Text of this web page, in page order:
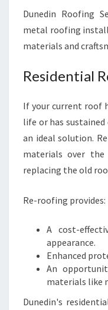
Dunedin Roofing
metal roofing
materials and
Residential
If your current roof
life or has
an ideal solution.
materials over
replacing the old
Re-roofing provides:
A cost-
appearance.
Enhanced
An
materials like
Dunedin's